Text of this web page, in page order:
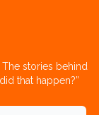
stories behind
that happen?”